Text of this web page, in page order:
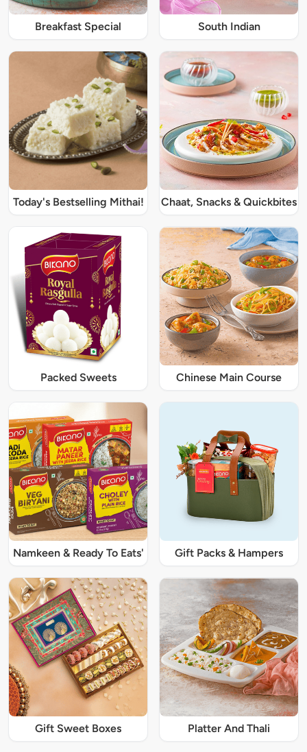
Breakfast Special South Indian
Today's Bestselling Mithai! Chaat, Snacks & Quickbites
Packed Sweets Chinese Main Course
Namkeen & Ready To Eats' Gift Packs & Hampers
Gift Sweet Boxes Platter And Thali